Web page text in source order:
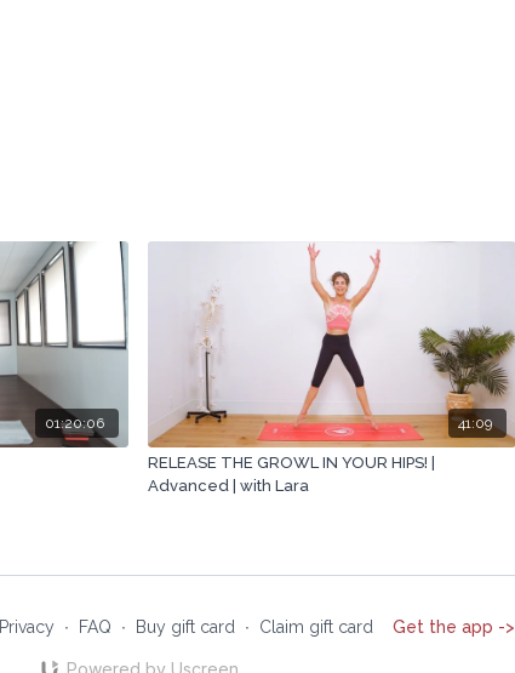
01:20:06 41:09
RELEASE THE GROWL IN YOUR HIPS! |
Advanced | with Lara
Privacy ∙ FAQ ∙ Buy gift card ∙ Claim gift card Get the app ->